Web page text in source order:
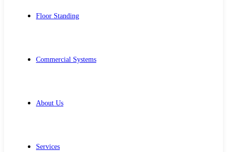
Floor Standing
Commercial Systems
About Us
Services